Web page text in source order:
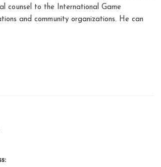
counsel to the International Game
and community organizations. He can